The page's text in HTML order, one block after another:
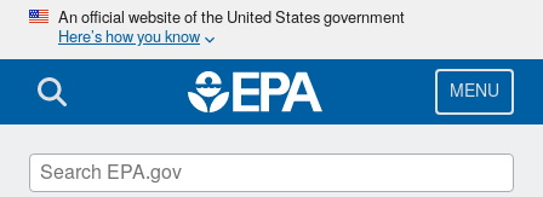
Skip
main
content
An official website of the United States government
Here’s how you know
MENU
Permitting Under the Clean Air Act